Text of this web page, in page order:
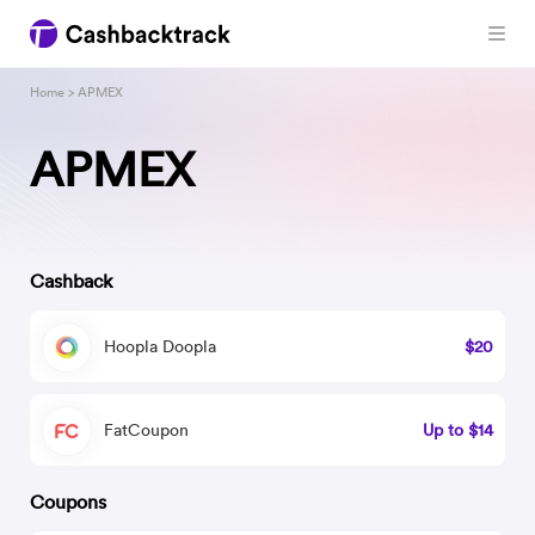
APMEX
Home > APMEX
Cashback
Hoopla Doopla $20
FatCoupon Up to $14
Coupons